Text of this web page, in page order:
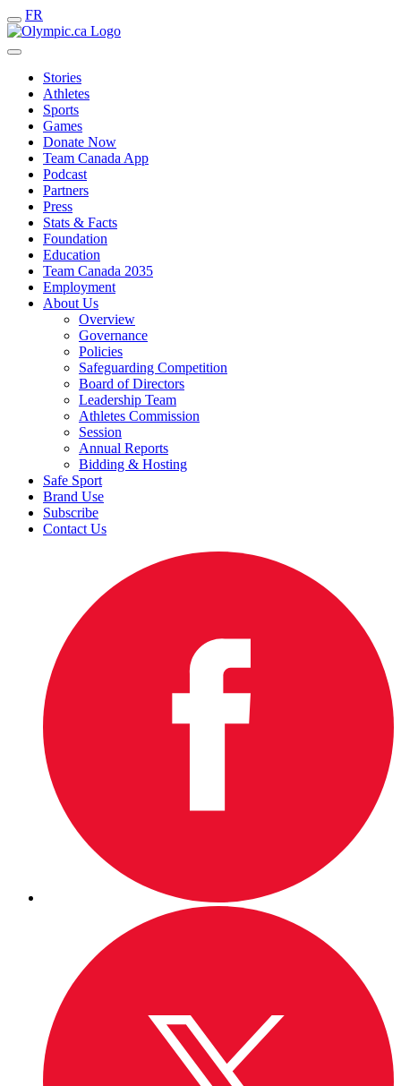
FR
Stories
Athletes
Sports
Games
Donate Now
Team Canada App
Podcast
Partners
Press
Stats & Facts
Foundation
Education
Team Canada 2035
Employment
About Us
Overview
Governance
Policies
Safeguarding Competition
Board of Directors
Leadership Team
Athletes Commission
Session
Annual Reports
Bidding & Hosting
Safe Sport
Brand Use
Subscribe
Contact Us